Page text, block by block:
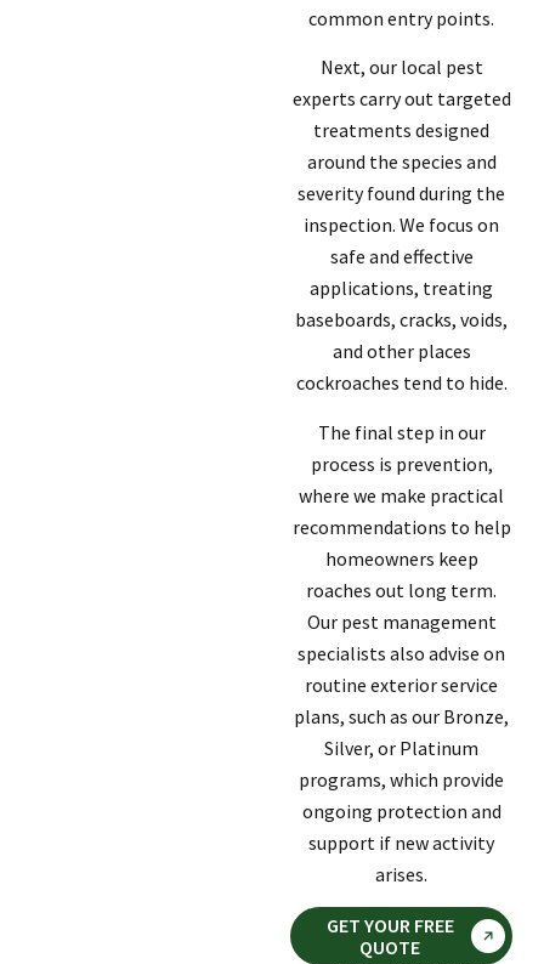
common entry points.
Next, our local pest
experts carry out targeted
treatments designed
around the species and
severity found during the
inspection. We focus on
safe and effective
applications, treating
baseboards, cracks, voids,
and other places
cockroaches tend to hide.
The final step in our
process is prevention,
where we make practical
recommendations to help
homeowners keep
roaches out long term.
Our pest management
specialists also advise on
routine exterior service
plans, such as our Bronze,
Silver, or Platinum
programs, which provide
ongoing protection and
support if new activity
arises.
GET YOUR FREE
QUOTE